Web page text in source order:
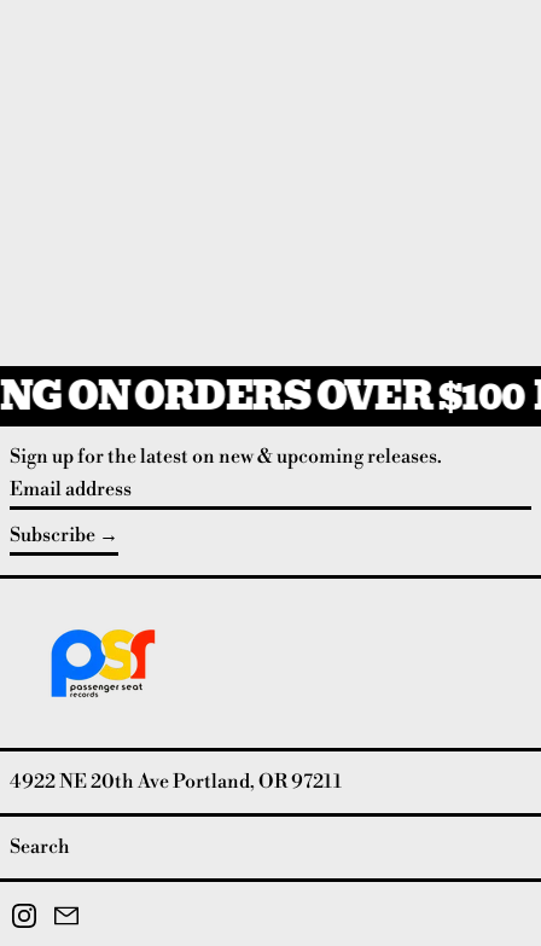
ON ORDERS OVER $100
Sign up for the latest on new & upcoming releases.
Email address
Subscribe
4922 NE 20th Ave Portland, OR 97211
Search
Instagram